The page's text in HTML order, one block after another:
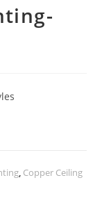
, Copper Ceiling